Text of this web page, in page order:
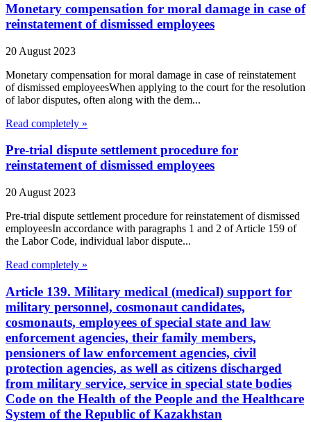
Monetary compensation for moral damage in case of
reinstatement of dismissed employees
20 August 2023
Monetary compensation for moral damage in case of reinstatement
of dismissed employeesWhen applying to the court for the resolution
of labor disputes, often along with the dem...
Read completely »
Pre-trial dispute settlement procedure for
reinstatement of dismissed employees
20 August 2023
Pre-trial dispute settlement procedure for reinstatement of dismissed
employeesIn accordance with paragraphs 1 and 2 of Article 159 of
the Labor Code, individual labor dispute...
Read completely »
Article 139. Military medical (medical) support for
military personnel, cosmonaut candidates,
cosmonauts, employees of special state and law
enforcement agencies, their family members,
pensioners of law enforcement agencies, civil
protection agencies, as well as citizens discharged
from military service, service in special state bodies
Code on the Health of the People and the Healthcare
System of the Republic of Kazakhstan